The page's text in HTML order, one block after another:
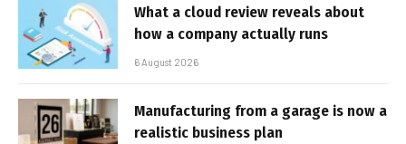
What a cloud review reveals about
how a company actually runs
6 August 2026
Manufacturing from a garage is now a
realistic business plan